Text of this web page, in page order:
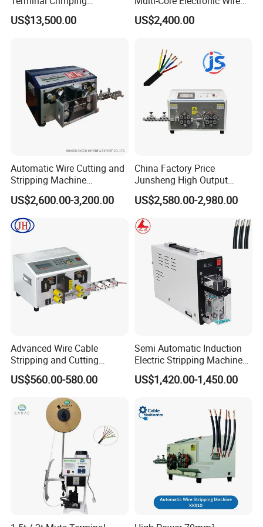
Applicator for AWG22-14
Terminal Crimping Machine
US$13,500.00
Cutting Stripping Cable
Cutting out Jacket and Inner
Stripper Peeling Machine
US$2,400.00
Automatic Wire Cutting and
Stripping Machine
Computerized Cutting and
Stripping Machine for Cable
US$2,600.00-3,200.00
China Factory Price
Junsheng High Output
Automatic Sheathed Wire
Cable Cutter Stripper
Machine and Multi-Core
Wire Harness Processing
Cutting Stripping Machine
US$2,580.00-2,980.00
Advanced Wire Cable
Stripping and Cutting
Machine
US$560.00-580.00
Semi Automatic Induction
Electric Stripping Machine
Portable Small Electric Core
Wire Peeling and Stripping
US$1,420.00-1,450.00